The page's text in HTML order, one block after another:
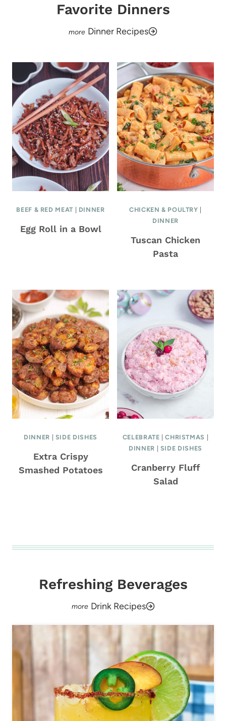
Favorite Dinners
Dinner Recipes
BEEF & RED MEAT DINNER
Egg Roll in a Bowl
CHICKEN & POULTRY
DINNER
Tuscan Chicken
Pasta
DINNER SIDE DISHES
Extra Crispy
Smashed Potatoes
CELEBRATE |CHRISTMAS
DINNER
SIDE DISHES
Cranberry Fluff
Salad
Refreshing Beverages
Drink Recipes